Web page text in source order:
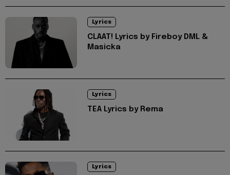
Lyrics
CLAAT! Lyrics by Fireboy DML &
Masicka
Lyrics
TEA Lyrics by Rema
Lyrics